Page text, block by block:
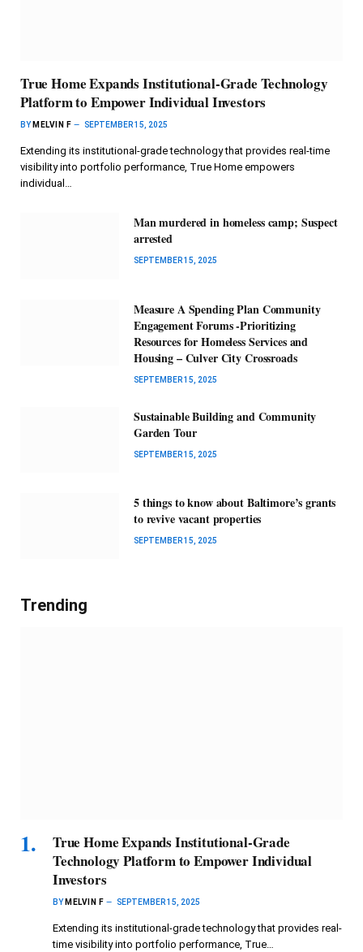
True Home Expands Institutional-Grade Technology
Platform to Empower Individual Investors
BY MELVIN F SEPTEMBER 15, 2025
Extending its institutional-grade technology that provides real-time
visibility into portfolio performance, True Home empowers
individual…
Man murdered in homeless camp; Suspect
arrested
SEPTEMBER 15, 2025
Measure A Spending Plan Community
Engagement Forums -Prioritizing
Resources for Homeless Services and
Housing – Culver City Crossroads
SEPTEMBER 15, 2025
Sustainable Building and Community
Garden Tour
SEPTEMBER 15, 2025
5 things to know about Baltimore’s grants
to revive vacant properties
SEPTEMBER 15, 2025
Trending
True Home Expands Institutional-Grade
Technology Platform to Empower Individual
Investors
BY MELVIN F SEPTEMBER 15, 2025
Extending its institutional-grade technology that provides real-
time visibility into portfolio performance, True…